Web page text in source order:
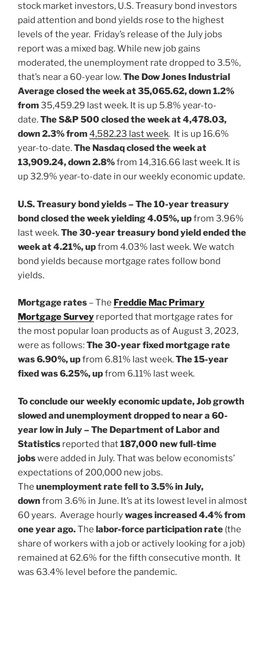
stock market investors, U.S. Treasury bond investors
paid attention and bond yields rose to the highest
levels of the year. Friday’s release of the July jobs
report was a mixed bag. While new job gains
moderated, the unemployment rate dropped to 3.5%,
that’s near a 60-year low.The Dow Jones Industrial
Average closed the week at 35,065.62, down 1.2%
from35,459.29 last week. It is up 5.8% year-to-
date.The S&P 500 closed the week at 4,478.03,
down 2.3% from4,582.23 last week. It is up 16.6%
year-to-date.The Nasdaq closed the week at
13,909.24, down 2.8%from 14,316.66 last week. It is
up 32.9% year-to-date in our weekly economic update.
U.S. Treasury bond yields – The 10-year treasury
bond closed theweek yielding 4.05%, upfrom 3.96%
last week.The 30-year treasury bond yield ended the
week at 4.21%, upfrom 4.03% last week. We watch
bond yields because mortgage rates follow bond
yields.
Mortgage rates – The Freddie Mac Primary
Mortgage Survey reported that mortgage rates for
the most popular loan products as of August 3, 2023,
were as follows:The 30-year fixed mortgage rate
was 6.90%, upfrom 6.81% last week.The 15-year
fixed was 6.25%, upfrom 6.11% last week.
To conclude our weekly economic update, Job growth
slowed and unemployment dropped to near a 60-
year low in July – The Department of Labor and
Statistics reported that187,000new full-time
jobswere added in July. That was below economists’
expectations of 200,000 new jobs.
The unemployment rate fell to 3.5% in July,
downfrom 3.6% in June. It’s at its lowest level in almost
60 years. Average hourlywagesincreased 4.4% from
one year ago.The labor-force participation rate (the
share of workers with a jobor actively looking for a job)
remained at 62.6% for the fifth consecutive month. It
was 63.4% level before the pandemic.